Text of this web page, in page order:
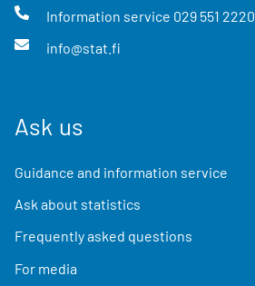
Information service 029 551 2220
info@stat.fi
Ask us
Guidance and information service
Ask about statistics
Frequently asked questions
For media